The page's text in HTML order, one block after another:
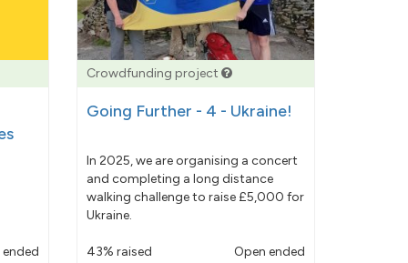
Crowdfunding project
Going Further - 4 - Ukraine!
In 2025, we are organising a concert
and completing a long distance
walking challenge to raise £5,000 for
Ukraine.
43% raised Open ended